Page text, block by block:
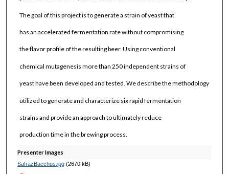
The goal of this project is to generate a strain of yeast that
has an accelerated fermentation rate without compromising
the flavor profile of the resulting beer. Using conventional
chemical mutagenesis more than 250 independent strains of
yeast have been developed and tested. We describe the methodology
utilized to generate and characterize six rapid fermentation
strains and provide an approach to ultimately reduce
production time in the brewing process.
Presenter Images
SafrazBacchus.jpg(2670 kB)